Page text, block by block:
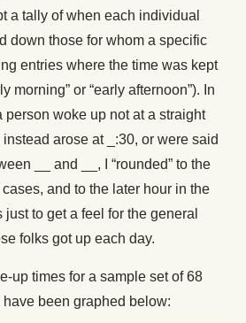
a tally of when each individual
down those for whom a specific
entries where the time was kept
morning” or “early afternoon”). In
person woke up not at a straight
instead arose at _:30, or were said
__ and __, I “rounded” to the
and to the later hour in the
to get a feel for the general
folks got up each day.
up times for a sample set of 68
been graphed below: